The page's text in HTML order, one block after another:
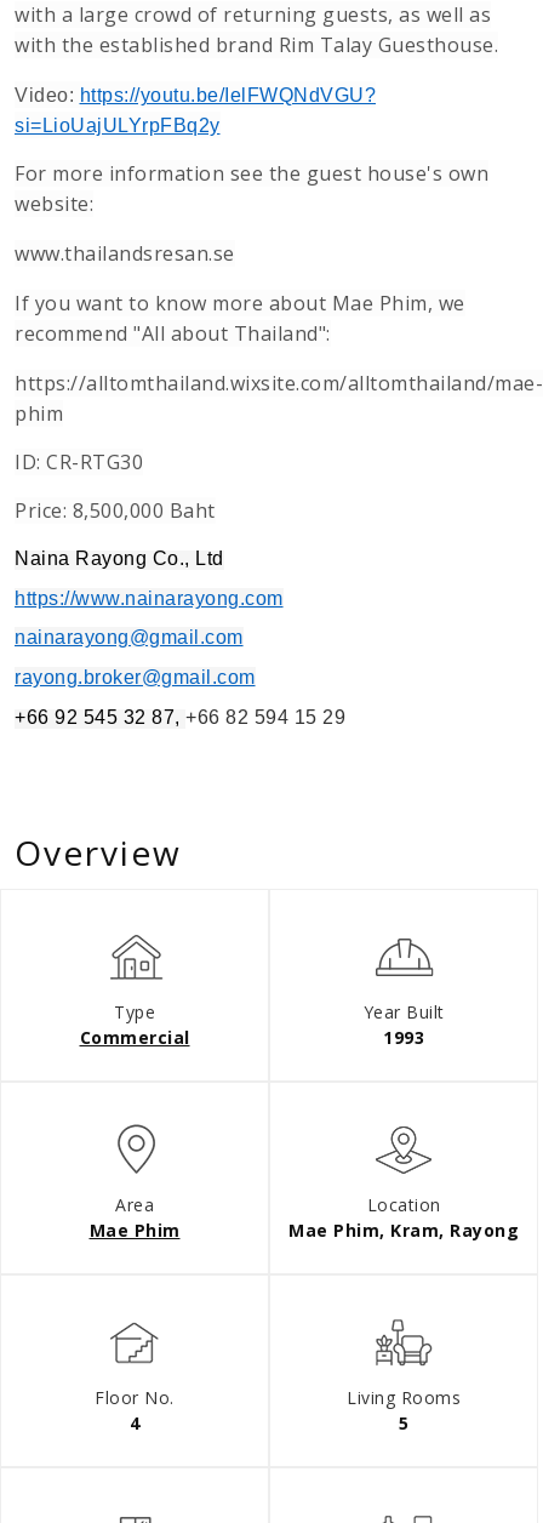
with a large crowd of returning guests, as well as
with the established brand Rim Talay Guesthouse.
Video: https://youtu.be/IelFWQNdVGU?
si=LioUajULYrpFBq2y
For more information see the guest house's own
website:
www.thailandsresan.se
If you want to know more about Mae Phim, we
recommend "All about Thailand":
https://alltomthailand.wixsite.com/alltomthailand/mae-
phim
ID: CR-RTG30
Price: 8,500,000 Baht
Naina Rayong Co., Ltd
https://www.nainarayong.com
nainarayong@gmail.com
rayong.broker@gmail.com
+66 92 545 32 87, +66 82 594 15 29
Overview
Type
Commercial
Year Built
1993
Area
Mae Phim
Location
Mae Phim, Kram, Rayong
Floor No.
4
Living Rooms
5